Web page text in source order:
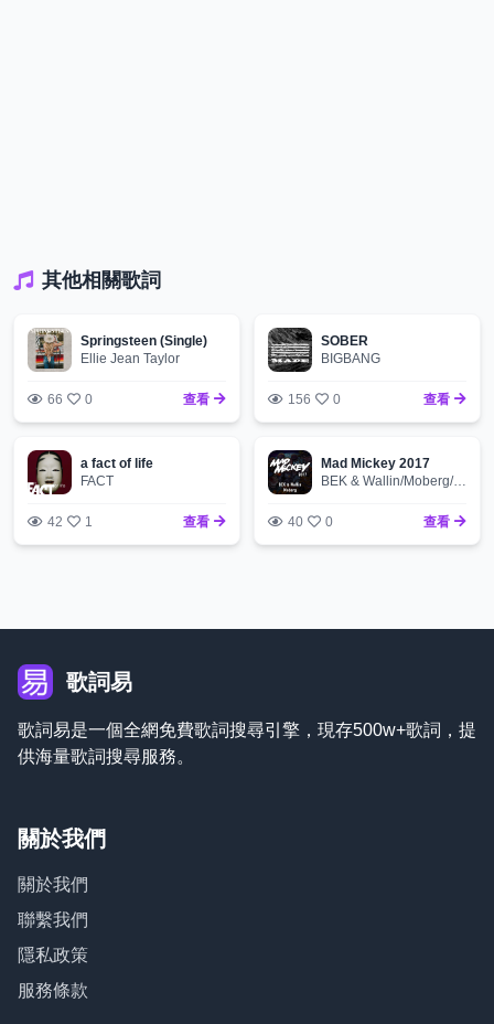
其他相關歌詞
Springsteen (Single)
Ellie Jean Taylor
66 0 查看
SOBER
BIGBANG
156 0 查看
a fact of life
FACT
42 1 查看
Mad Mickey 2017
BEK & Wallin/Moberg/BEK & Moberg
40 0 查看
歌詞易
歌詞易是一個全網免費歌詞搜尋引擎，現存500w+歌詞，提
供海量歌詞搜尋服務。
關於我們
關於我們
聯繫我們
隱私政策
服務條款